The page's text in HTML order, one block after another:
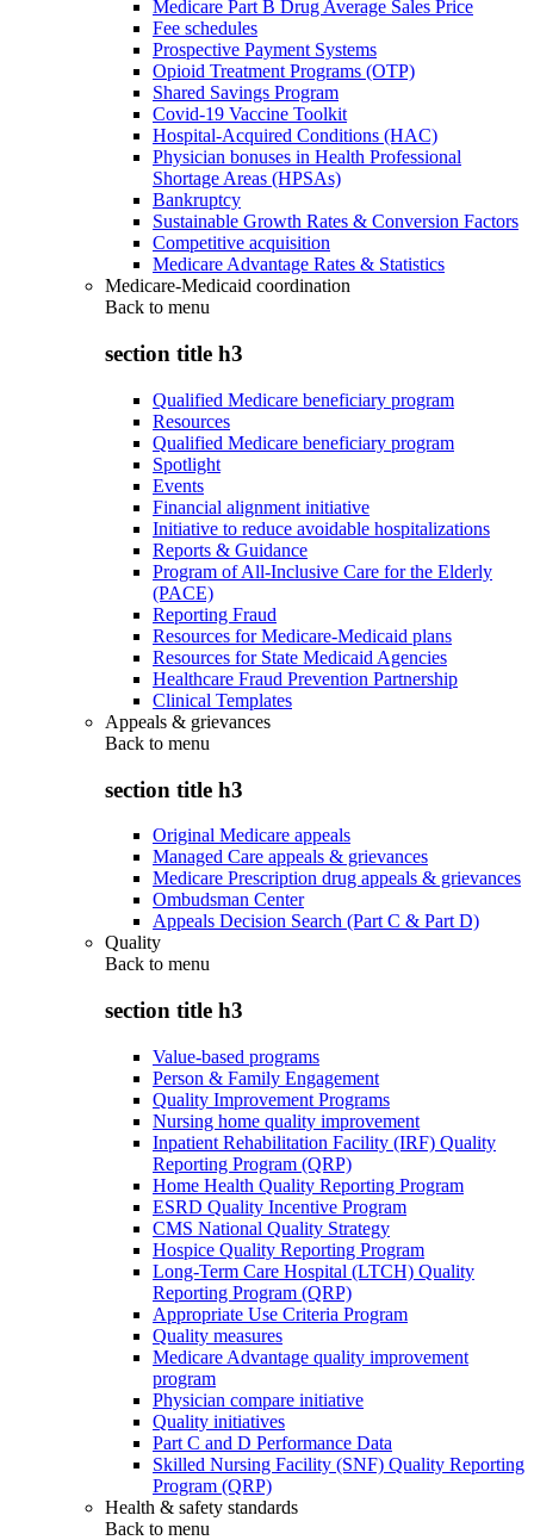
Medicare Part B Drug Average Sales Price
Fee schedules
Prospective Payment Systems
Opioid Treatment Programs (OTP)
Shared Savings Program
Covid-19 Vaccine Toolkit
Hospital-Acquired Conditions (HAC)
Physician bonuses in Health Professional
Shortage Areas (HPSAs)
Bankruptcy
Sustainable Growth Rates & Conversion Factors
Competitive acquisition
Medicare Advantage Rates & Statistics
Medicare-Medicaid coordination
Back to menu
section title h3
Qualified Medicare beneficiary program
Resources
Qualified Medicare beneficiary program
Spotlight
Events
Financial alignment initiative
Initiative to reduce avoidable hospitalizations
Reports & Guidance
Program of All-Inclusive Care for the Elderly
(PACE)
Reporting Fraud
Resources for Medicare-Medicaid plans
Resources for State Medicaid Agencies
Healthcare Fraud Prevention Partnership
Clinical Templates
Appeals & grievances
Back to menu
section title h3
Original Medicare appeals
Managed Care appeals & grievances
Medicare Prescription drug appeals & grievances
Ombudsman Center
Appeals Decision Search (Part C & Part D)
Quality
Back to menu
section title h3
Value-based programs
Person & Family Engagement
Quality Improvement Programs
Nursing home quality improvement
Inpatient Rehabilitation Facility (IRF) Quality
Reporting Program (QRP)
Home Health Quality Reporting Program
ESRD Quality Incentive Program
CMS National Quality Strategy
Hospice Quality Reporting Program
Long-Term Care Hospital (LTCH) Quality
Reporting Program (QRP)
Appropriate Use Criteria Program
Quality measures
Medicare Advantage quality improvement
program
Physician compare initiative
Quality initiatives
Part C and D Performance Data
Skilled Nursing Facility (SNF) Quality Reporting
Program (QRP)
Health & safety standards
Back to menu